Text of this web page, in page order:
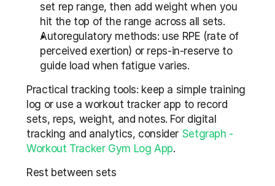
set rep range, then add weight when you
hit the top of the range across all sets.
Autoregulatory methods: use RPE (rate of
perceived exertion) or reps-in-reserve to
guide load when fatigue varies.
Practical tracking tools: keep a simple training
log or use a workout tracker app to record
sets, reps, weight, and notes. For digital
tracking and analytics, consider Setgraph -
Workout Tracker Gym Log App.
Rest between sets